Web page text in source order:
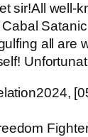
sir!All well-
all are